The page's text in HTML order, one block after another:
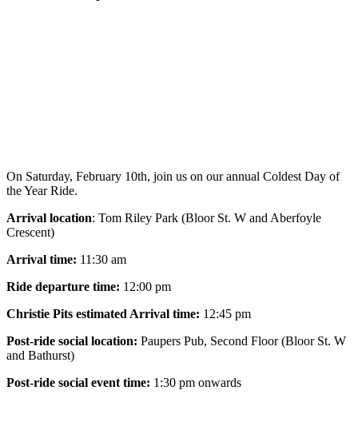
On Saturday, February 10th, join us on our annual Coldest Day of
the Year Ride.
Arrival location: Tom Riley Park (Bloor St. W and Aberfoyle
Crescent)
Arrival time: 11:30 am
Ride departure time: 12:00 pm
Christie Pits estimated Arrival time: 12:45 pm
Post-ride social location: Paupers Pub, Second Floor (Bloor St. W
and Bathurst)
Post-ride social event time: 1:30 pm onwards